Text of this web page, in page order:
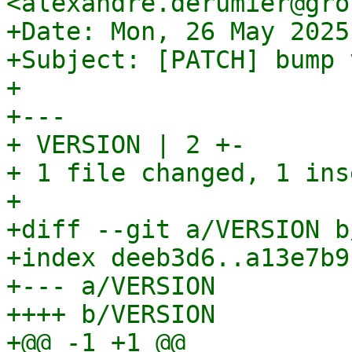
+Date: Mon, 26 May
+Subject: [PATCH]
+
+---
+ VERSION | 2 +-
+ 1 file changed, 1
+
+diff --git a/VERSION b/
+index
+--- a/VERSION
++++ b/VERSION
+@@ -1 +1 @@